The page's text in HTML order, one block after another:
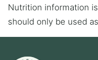
Nutrition information is automatically calculated, so
should only be used